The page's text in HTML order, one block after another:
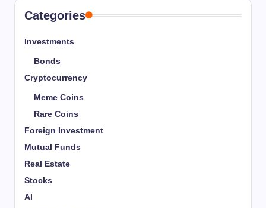
Categories
Investments
Bonds
Cryptocurrency
Meme Coins
Rare Coins
Foreign Investment
Mutual Funds
Real Estate
Stocks
AI